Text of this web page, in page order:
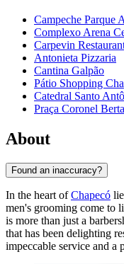
Campeche Parque
Complexo Arena
Carpevin
Antonieta Pizzaria
Cantina Galpão
Pátio Shopping
Catedral Santo
Praça Coronel
About
Found an inaccuracy?
In the heart ofChapecó
men's grooming come to
is more than just a
that has been delighting
impeccable service and a